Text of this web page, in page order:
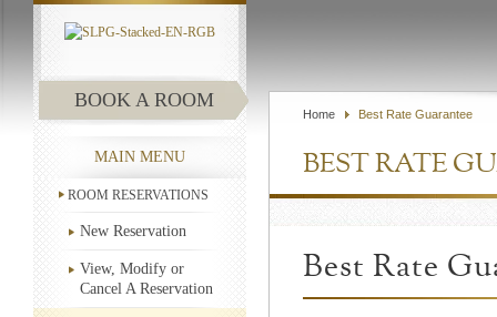
BOOK A ROOM
MAIN MENU
ROOM RESERVATIONS
New Reservation
View, Modify or
Cancel A Reservation
Home Best Rate Guarantee
BEST RATE
Best Rate